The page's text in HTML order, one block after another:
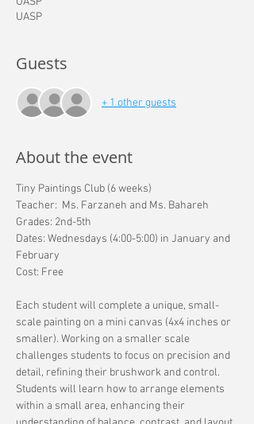
UASP
Guests
+ 1 other guests
About the event
Tiny Paintings Club (6 weeks)
Teacher:  Ms. Farzaneh and Ms. Bahareh
Grades: 2nd-5th
Dates: Wednesdays (4:00-5:00) in January and
February
Cost: Free
Each student will complete a unique, small-
scale painting on a mini canvas (4x4 inches or
smaller). Working on a smaller scale
challenges students to focus on precision and
detail, refining their brushwork and control.
Students will learn how to arrange elements
within a small area, enhancing their